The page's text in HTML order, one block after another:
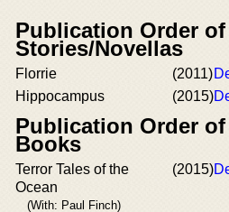
Publication Order
Stories/Novellas
Florrie (2011)
Hippocampus
(2015)
Publication Order of
Books
Terror Tales of the
Ocean
(With: Paul Finch)
(2015)